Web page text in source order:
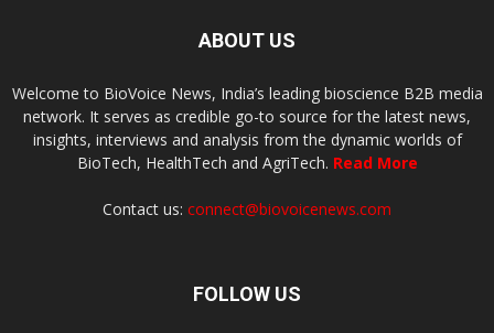
ABOUT US
Welcome to BioVoice News, India’s leading bioscience B2B media
network. It serves as credible go-to source for the latest news,
insights, interviews and analysis from the dynamic worlds of
BioTech, HealthTech and AgriTech. Read More
Contact us: connect@biovoicenews.com
FOLLOW US